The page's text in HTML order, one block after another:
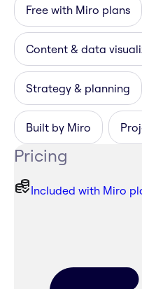
Free with Miro plans
Content & data
Strategy & planning
Built by Miro
Pricing
Included with Miro